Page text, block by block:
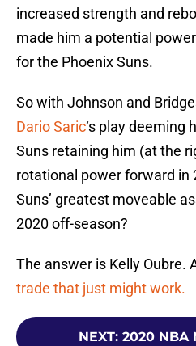
increased strength and
made him a potential
for the Phoenix Suns.
So with Johnson and
Dario Saric‘s play deeming
Suns retaining him (at the
rotational power forward in
Suns’ greatest moveable
2020 off-season?
The answer is Kelly Oubre.
trade that just might work.
NEXT: 2020 NBA